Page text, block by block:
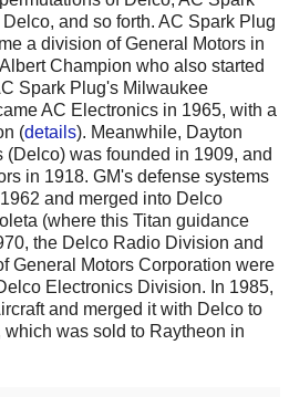
and so forth. AC Spark Plug
a division of General Motors in
Champion who also started
Spark Plug's Milwaukee
AC Electronics in 1965, with a
(details). Meanwhile, Dayton
was founded in 1909, and
in 1918. GM's defense systems
and merged into Delco
(where this Titan guidance
the Delco Radio Division and
General Motors Corporation were
Electronics Division. In 1985,
and merged it with Delco to
was sold to Raytheon in